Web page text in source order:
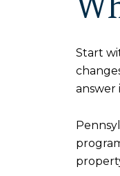
Start
answer